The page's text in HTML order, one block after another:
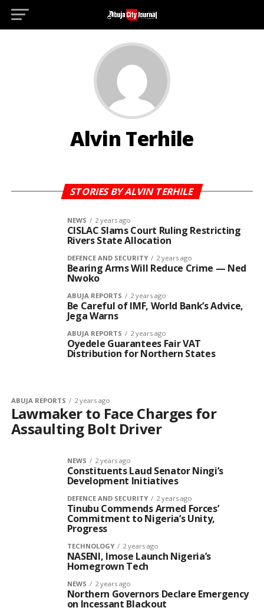
Alvin Terhile
STORIES BY ALVIN TERHILE
NEWS 2 years ago
CISLAC Slams Court Ruling Restricting
Rivers State Allocation
DEFENCE AND SECURITY 2 years ago
Bearing Arms Will Reduce Crime — Ned
Nwoko
ABUJA REPORTS 2 years ago
Be Careful of IMF, World Bank’s Advice,
Jega Warns
ABUJA REPORTS 2 years ago
Oyedele Guarantees Fair VAT
Distribution for Northern States
ABUJA REPORTS 2 years ago
Lawmaker to Face Charges for
Assaulting Bolt Driver
NEWS 2 years ago
Constituents Laud Senator Ningi’s
Development Initiatives
DEFENCE AND SECURITY 2 years ago
Tinubu Commends Armed Forces’
Commitment to Nigeria’s Unity,
Progress
TECHNOLOGY 2 years ago
NASENI, Imose Launch Nigeria’s
Homegrown Tech
NEWS 2 years ago
Northern Governors Declare Emergency
on Incessant Blackout